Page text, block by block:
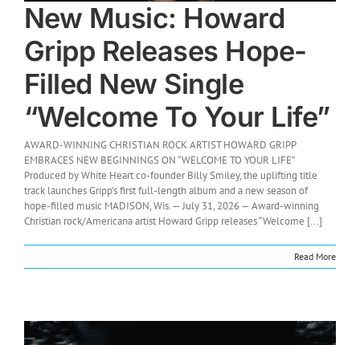
New Music: Howard
Gripp Releases Hope-
Filled New Single
“Welcome To Your Life”
AWARD-WINNING CHRISTIAN ROCK ARTIST HOWARD GRIPP
EMBRACES NEW BEGINNINGS ON “WELCOME TO YOUR LIFE”
Produced by White Heart co-founder Billy Smiley, the uplifting title
track launches Gripp’s first full-length album and a new season of
hope-filled music MADISON, Wis. — July 31, 2026 — Award-winning
Christian rock/Americana artist Howard Gripp releases “Welcome [...]
Read More